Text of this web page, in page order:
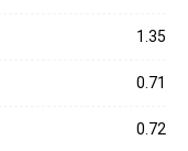
1.35
0.71
0.72